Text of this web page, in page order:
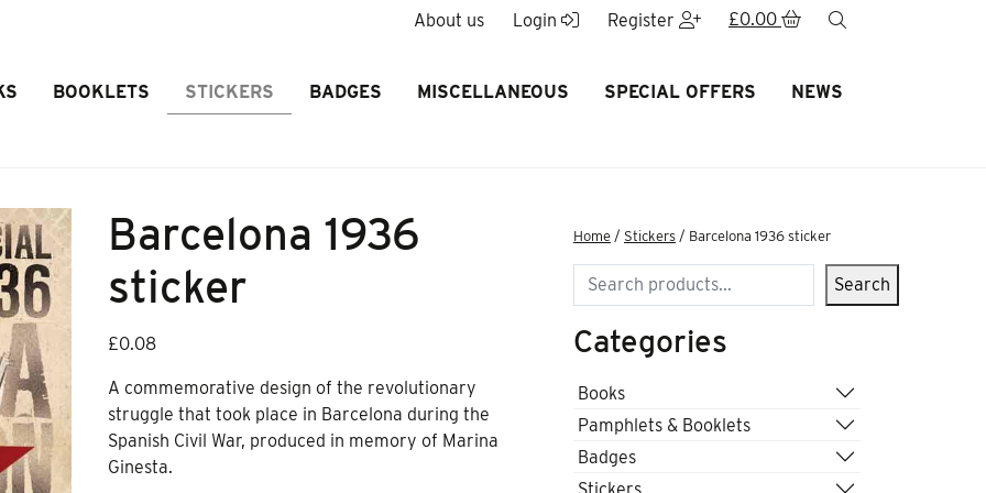
About us Login Register £0.00
BOOKLETS STICKERS BADGES MISCELLANEOUS SPECIAL OFFERS NEWS
Barcelona 1936
sticker
£0.08
A commemorative design of the revolutionary
struggle that took place in Barcelona during the
Spanish Civil War, produced in memory of Marina
Ginesta.
Home / Stickers / Barcelona 1936 sticker
Search Search
Categories
Books
Pamphlets & Booklets
Badges
Stickers